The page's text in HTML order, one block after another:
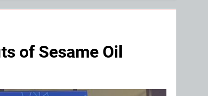
of Sesame Oil